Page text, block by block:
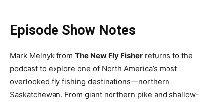
Episode Show Notes
Mark Melnyk from The New Fly Fisher returns to the
podcast to explore one of North America’s most
overlooked fly fishing destinations—northern
Saskatchewan. From giant northern pike and shallow-